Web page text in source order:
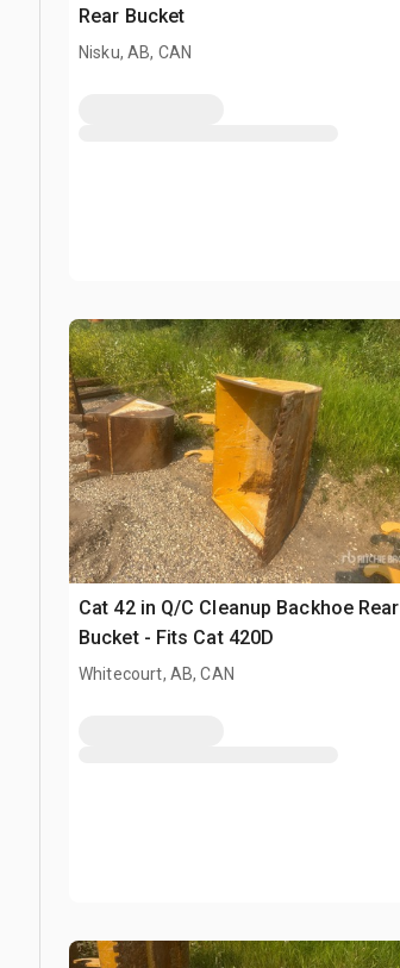
Rear Bucket
Nisku, AB, CAN
Cat 42 in Q/C Cleanup Backhoe Rear
Bucket - Fits Cat 420D
Whitecourt, AB, CAN